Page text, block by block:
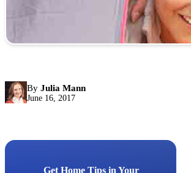
By Julia Mann
June 16, 2017
Get Home Tips in Your